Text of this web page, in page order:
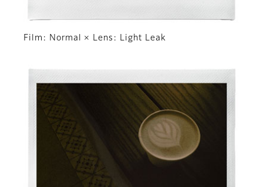
Film: Normal × Lens: Light Leak